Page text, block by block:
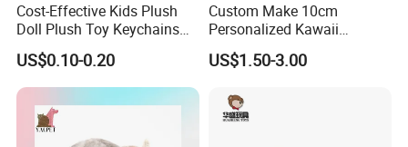
Cost-Effective Kids Plush
Doll Plush Toy Keychains
Cotton Animal Plush Toy for
Holiday Gifts
US$0.10-0.20
Custom Make 10cm
Personalized Kawaii
Plushies Cute Stuffed
Animal Keychain
US$1.50-3.00